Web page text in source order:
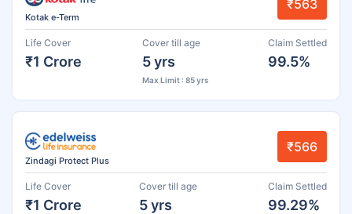
Kotak e-Term
₹563
Life Cover
₹1 Crore
Cover till age
5 yrs
Max Limit : 85 yrs
Claim Settled
99.5%
Zindagi Protect Plus
₹566
Life Cover
₹1 Crore
Cover till age
5 yrs
Claim Settled
99.29%